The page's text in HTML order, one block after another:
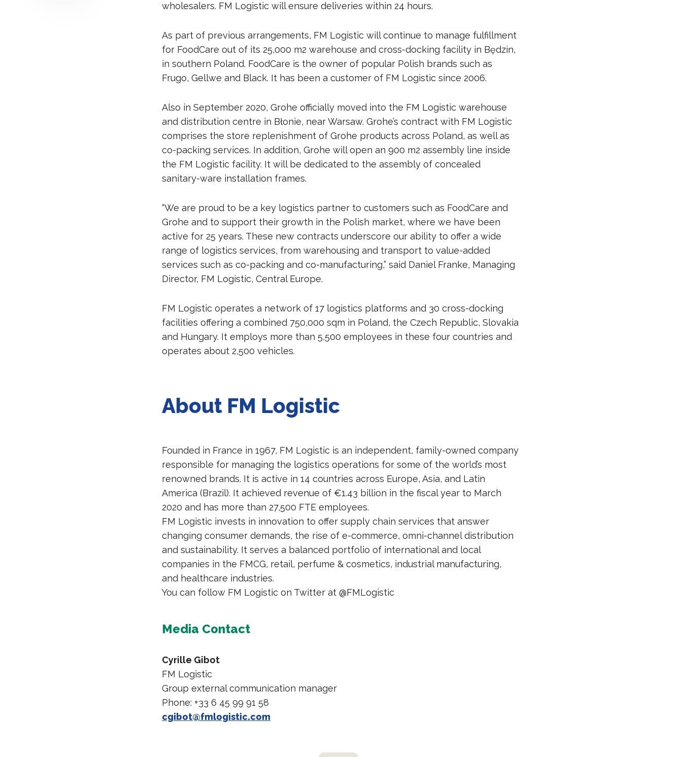
wholesalers. FM Logistic will ensure deliveries within 24 hours.
As part of previous arrangements, FM Logistic will continue to manage fulfillment
for FoodCare out of its 25,000 m2 warehouse and cross-docking facility in Będzin,
in southern Poland. FoodCare is the owner of popular Polish brands such as
Frugo, Gellwe and Black. It has been a customer of FM Logistic since 2006.
Also in September 2020, Grohe officially moved into the FM Logistic warehouse
and distribution centre in Błonie, near Warsaw. Grohe’s contract with FM Logistic
comprises the store replenishment of Grohe products across Poland, as well as
co-packing services. In addition, Grohe will open an 900 m2 assembly line inside
the FM Logistic facility. It will be dedicated to the assembly of concealed
sanitary-ware installation frames.
“We are proud to be a key logistics partner to customers such as FoodCare and
Grohe and to support their growth in the Polish market, where we have been
active for 25 years. These new contracts underscore our ability to offer a wide
range of logistics services, from warehousing and transport to value-added
services such as co-packing and co-manufacturing,” said Daniel Franke, Managing
Director, FM Logistic, Central Europe.
FM Logistic operates a network of 17 logistics platforms and 30 cross-docking
facilities offering a combined 750,000 sqm in Poland, the Czech Republic, Slovakia
and Hungary. It employs more than 5,500 employees in these four countries and
operates about 2,500 vehicles.
About FM Logistic
Founded in France in 1967, FM Logistic is an independent, family-owned company
responsible for managing the logistics operations for some of the world’s most
renowned brands. It is active in 14 countries across Europe, Asia, and Latin
America (Brazil). It achieved revenue of €1.43 billion in the fiscal year to March
2020 and has more than 27,500 FTE employees.
FM Logistic invests in innovation to offer supply chain services that answer
changing consumer demands, the rise of e-commerce, omni-channel distribution
and sustainability. It serves a balanced portfolio of international and local
companies in the FMCG, retail, perfume & cosmetics, industrial manufacturing,
and healthcare industries.
You can follow FM Logistic on Twitter at @FMLogistic
Media Contact
Cyrille Gibot
FM Logistic
Group external communication manager
Phone: +33 6 45 99 91 58
cgibot@fmlogistic.com